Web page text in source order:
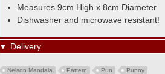
Measures 9cm High x 8cm Diameter
Dishwasher and microwave resistant!
▼ Delivery
Nelson Mandala Pattern Pun
Punny